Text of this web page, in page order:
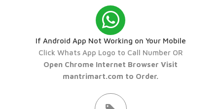
If Android App Not Working on Your Mobile
Click Whats App Logo to Call Number OR
Open Chrome Internet Browser Visit
mantrimart.com to Order.